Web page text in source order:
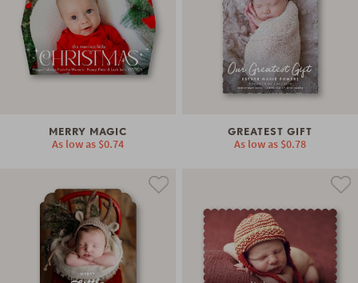
MERRY MAGIC
As low as $0.74
GREATEST GIFT
As low as $0.78